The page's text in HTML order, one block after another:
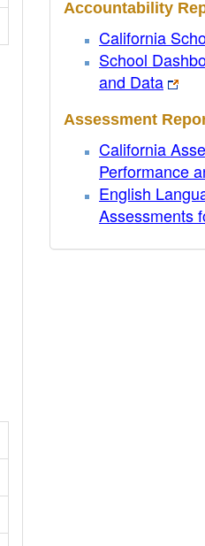
Accountability
California
School
and Data
Assessment
California
Performance
English
Assessments